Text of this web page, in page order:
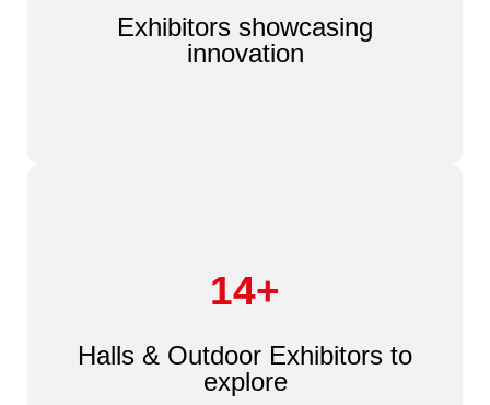
Exhibitors showcasing
innovation
14+
Halls & Outdoor Exhibitors to
explore